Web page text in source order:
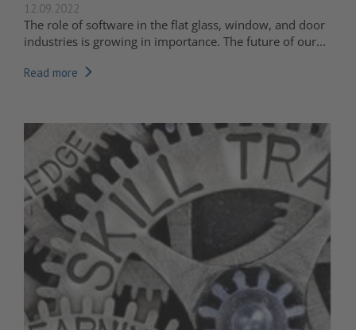
12.09.2022
The role of software in the flat glass, window, and door
industries is growing in importance. The future of our...
Read more